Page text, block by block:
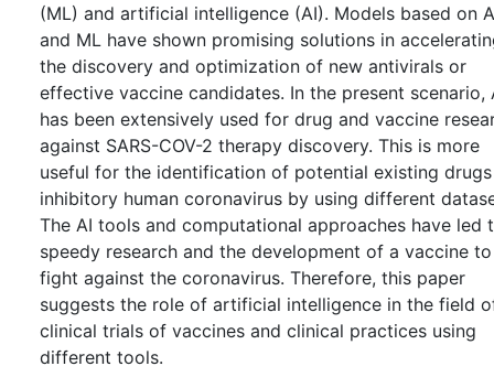
(ML) and artificial intelligence (AI). Models based on
and ML have shown promising solutions in
the discovery and optimization of new antivirals or
effective vaccine candidates. In the present scenario,
has been extensively used for drug and vaccine
against SARS-COV-2 therapy discovery. This is more
useful for the identification of potential existing
inhibitory human coronavirus by using different
The AI tools and computational approaches have led
speedy research and the development of a vaccine to
fight against the coronavirus. Therefore, this paper
suggests the role of artificial intelligence in the field
clinical trials of vaccines and clinical practices using
different tools.